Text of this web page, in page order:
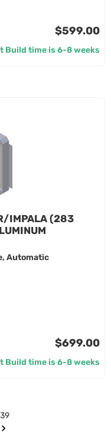
$599.00
Build time is 6-8 weeks
IMPALA (283
Automatic
$699.00
Build time is 6-8 weeks
39